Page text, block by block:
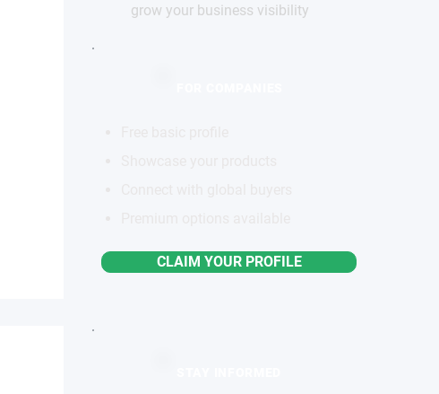
grow your business visibility
CLAIM YOUR PROFILE